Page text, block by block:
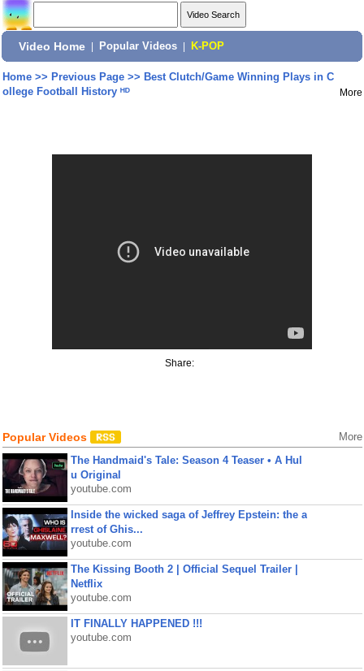
Video Home Popular Videos K-POP
Home>> Previous Page>> Best Clutch/Game Winning Plays in C
ollege Football History ᴴᴰ
More
Share:
Popular Videos More
The Handmaid's Tale: Season 4 Teaser • A Hul
u Original
youtube.com
Inside the wicked saga of Jeffrey Epstein: the a
rrest of Ghis...
youtube.com
The Kissing Booth 2 | Official Sequel Trailer |
Netflix
youtube.com
IT FINALLY HAPPENED !!!
youtube.com